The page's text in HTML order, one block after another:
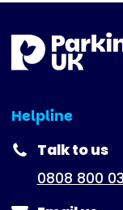
Helpline
(expanded)
Talk to us
0808 800